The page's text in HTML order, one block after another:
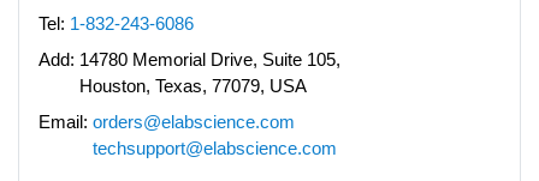
Tel: 1-832-243-6086
Add: 14780 Memorial Drive, Suite 105,
Houston, Texas, 77079, USA
Email: orders@elabscience.com
techsupport@elabscience.com